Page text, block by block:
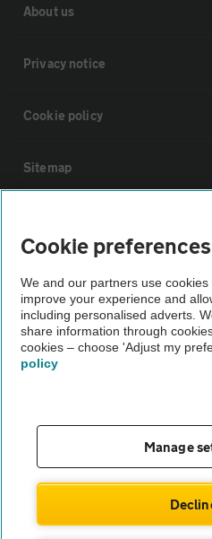
About us
Privacy notice
Cookie policy
Sitemap
The AA recommends an AA Cars
Not all cars are mechanically
Vehicle Inspection
© AA Cars 2026 |Company No.
Cookie preferences
We and our partners use cookies
improve your experience and
including personalised adverts.
share information through
cookies – choose 'Adjust my
policy
Manage